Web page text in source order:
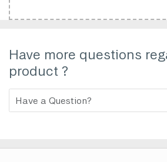
Have more questions
product ?